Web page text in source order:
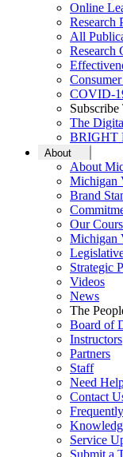
Online
Research
All
Research
COVID-
Subscribe
The
BRIGHT
About
About
Michigan
Brand
Our
Michigan
Strategic
Videos
News
The
Board of
Instructors
Partners
Staff
Need
Contact
Service